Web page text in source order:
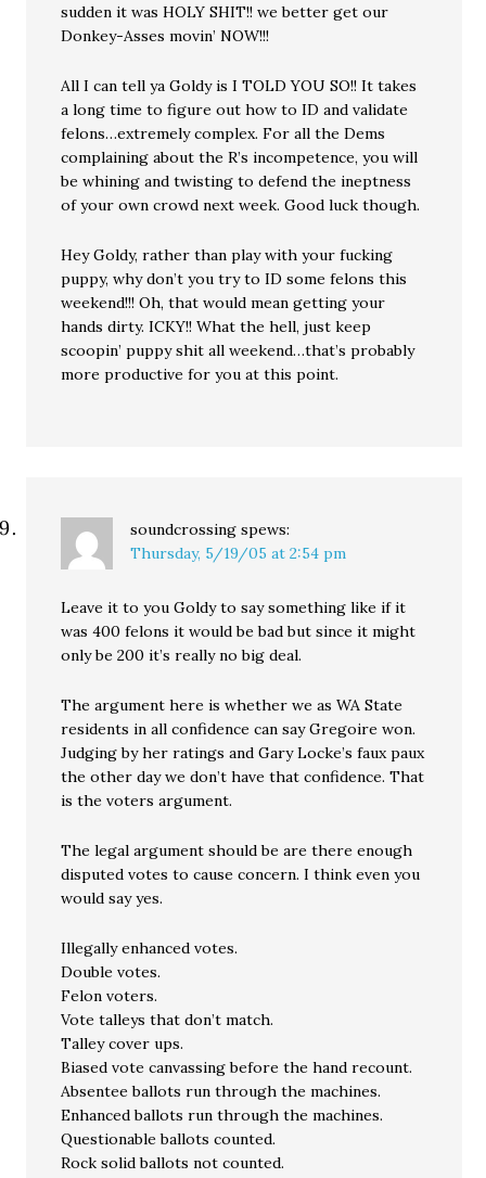
sudden it was HOLY SHIT!! we better get our
Donkey-Asses movin’ NOW!!!
All I can tell ya Goldy is I TOLD YOU SO!! It takes
a long time to figure out how to ID and validate
felons…extremely complex. For all the Dems
complaining about the R’s incompetence, you will
be whining and twisting to defend the ineptness
of your own crowd next week. Good luck though.
Hey Goldy, rather than play with your fucking
puppy, why don’t you try to ID some felons this
weekend!!! Oh, that would mean getting your
hands dirty. ICKY!! What the hell, just keep
scoopin’ puppy shit all weekend…that’s probably
more productive for you at this point.
soundcrossing spews:
Thursday, 5/19/05 at 2:54 pm
Leave it to you Goldy to say something like if it
was 400 felons it would be bad but since it might
only be 200 it’s really no big deal.
The argument here is whether we as WA State
residents in all confidence can say Gregoire won.
Judging by her ratings and Gary Locke’s faux paux
the other day we don’t have that confidence. That
is the voters argument.
The legal argument should be are there enough
disputed votes to cause concern. I think even you
would say yes.
Illegally enhanced votes.
Double votes.
Felon voters.
Vote talleys that don’t match.
Talley cover ups.
Biased vote canvassing before the hand recount.
Absentee ballots run through the machines.
Enhanced ballots run through the machines.
Questionable ballots counted.
Rock solid ballots not counted.